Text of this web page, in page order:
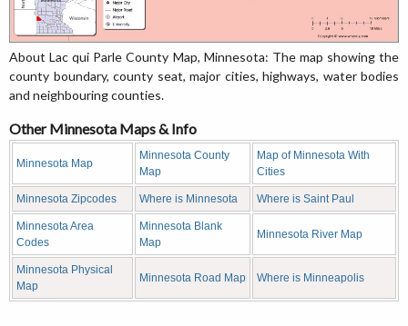
About Lac qui Parle County Map, Minnesota: The map showing the
county boundary, county seat, major cities, highways, water bodies
and neighbouring counties.
Other Minnesota Maps & Info
Minnesota Map
Minnesota County
Map
Map of Minnesota With
Cities
Minnesota Zipcodes Where is Minnesota Where is Saint Paul
Minnesota Area
Codes
Minnesota Blank
Map
Minnesota River Map
Minnesota Physical
Map
Minnesota Road Map Where is Minneapolis